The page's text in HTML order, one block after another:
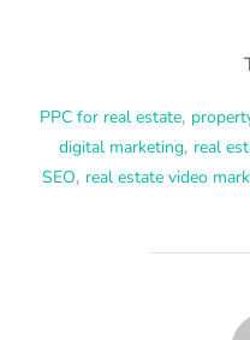
PPC for real estate,
digital marketing, real
SEO, real estate video